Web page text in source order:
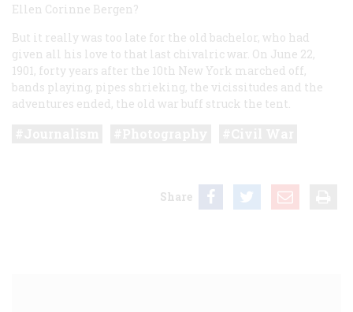
Ellen Corinne Bergen?
But it really was too late for the old bachelor, who had
given all his love to that last chivalric war. On June 22,
1901, forty years after the 10th New York marched off,
bands playing, pipes shrieking, the vicissitudes and the
adventures ended, the old war buff struck the tent.
Share